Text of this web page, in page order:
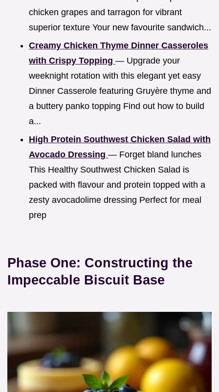
chicken grapes and tarragon for vibrant
superior texture Your new favourite sandwich...
Creamy Chicken Thyme Dinner Casseroles
with Crispy Topping — Upgrade your
weeknight rotation with this elegant yet easy
Dinner Casserole featuring Gruyère thyme and
a buttery panko topping Find out how to build
a...
High Protein Southwest Chicken Salad with
Avocado Dressing — Forget bland lunches
This Healthy Southwest Chicken Salad is
packed with flavour and protein topped with a
zesty avocadolime dressing Perfect for meal
prep
Phase One: Constructing the
Impeccable Biscuit Base